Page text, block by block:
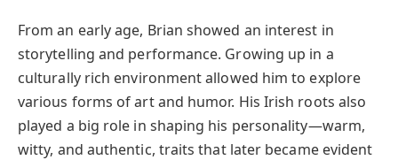
From an early age, Brian showed an interest in
storytelling and performance. Growing up in a
culturally rich environment allowed him to explore
various forms of art and humor. His Irish roots also
played a big role in shaping his personality—warm,
witty, and authentic, traits that later became evident